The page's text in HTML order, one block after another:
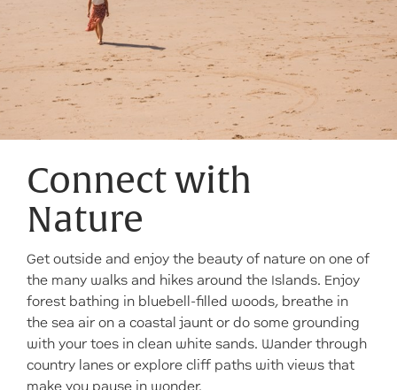
Connect with
Nature
Get outside and enjoy the beauty of nature on one of
the many walks and hikes around the Islands. Enjoy
forest bathing in bluebell-filled woods, breathe in
the sea air on a coastal jaunt or do some grounding
with your toes in clean white sands. Wander through
country lanes or explore cliff paths with views that
make you pause in wonder.